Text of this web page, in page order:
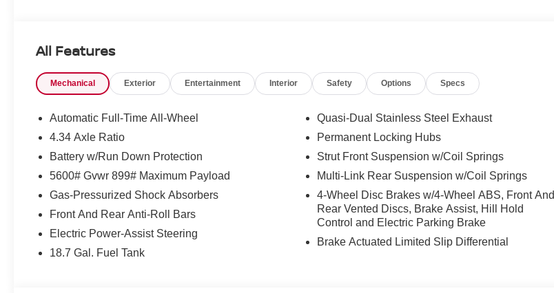
Loyalty Offer's and Financing with NMAC (standard apr only.) Please see dealer for exact qualification's.
final incentive eligibility.$5000 - Nissan Customer Cash. Exp. 08/31/2026
All Features
Mechanical Exterior Entertainment Interior Safety Options Specs
Automatic Full-Time All-Wheel
4.34 Axle Ratio
Battery w/Run Down Protection
5600# Gvwr 899# Maximum Payload
Gas-Pressurized Shock Absorbers
Front And Rear Anti-Roll Bars
Electric Power-Assist Steering
18.7 Gal. Fuel Tank
Quasi-Dual Stainless Steel Exhaust
Permanent Locking Hubs
Strut Front Suspension w/Coil Springs
Multi-Link Rear Suspension w/Coil Springs
4-Wheel Disc Brakes w/4-Wheel ABS, Front And
Rear Vented Discs, Brake Assist, Hill Hold
Control and Electric Parking Brake
Brake Actuated Limited Slip Differential